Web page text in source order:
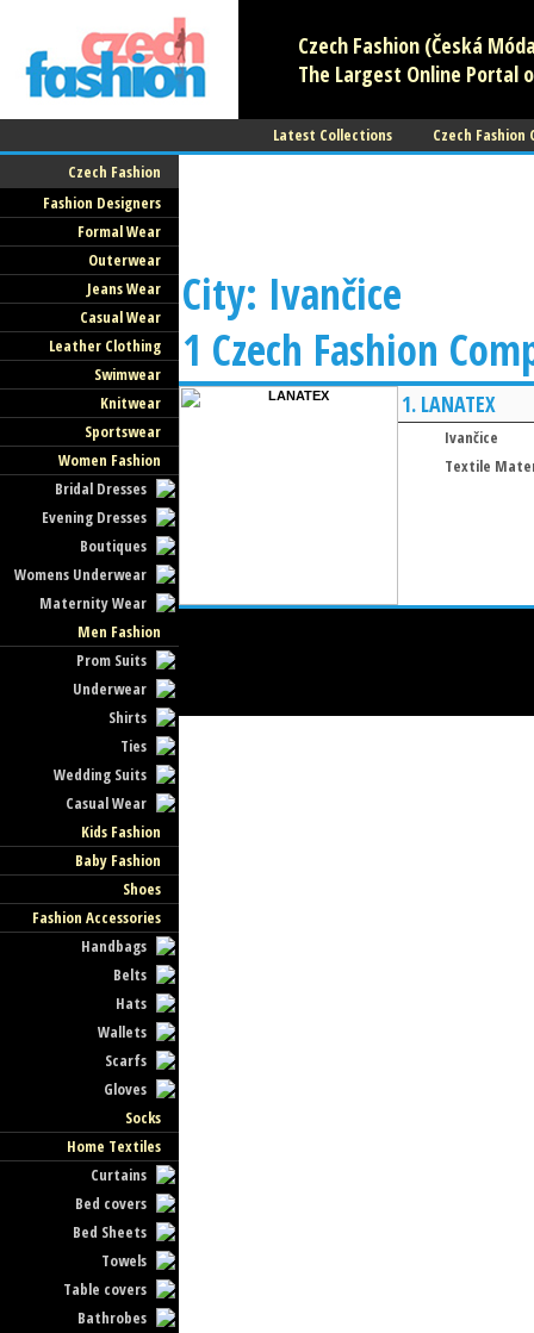
Czech Fashion (Česká
The Largest Online Portal
Latest Collections
Czech Fashion
Czech Fashion
Fashion Designers
Formal Wear
Outerwear
Jeans Wear
Casual Wear
Leather Clothing
Swimwear
Knitwear
Sportswear
Women Fashion
Bridal Dresses
Evening Dresses
Boutiques
Womens Underwear
Maternity Wear
Men Fashion
Prom Suits
Underwear
Shirts
Ties
Wedding Suits
Casual Wear
Kids Fashion
Baby Fashion
Shoes
Fashion Accessories
Handbags
Belts
Hats
Wallets
Scarfs
Gloves
Socks
Home Textiles
Curtains
Bed covers
Bed Sheets
Towels
Table covers
Bathrobes
City: Ivančice
1 Czech Fashion
1. LANATEX
Ivančice
Textile